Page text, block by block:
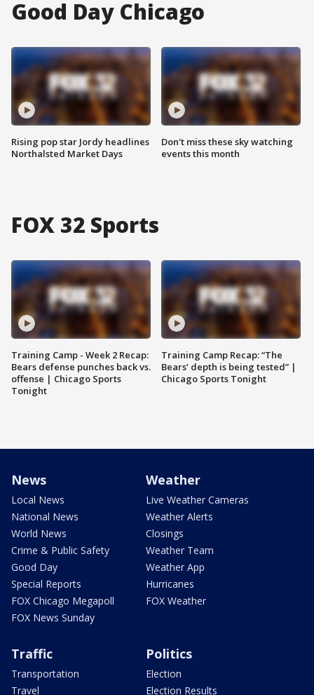
Good Day Chicago
Rising pop star Jordy headlines
Northalsted Market Days
Don't miss these sky watching
events this month
FOX 32 Sports
Training Camp - Week 2 Recap:
Bears defense punches back vs.
offense | Chicago Sports
Tonight
Training Camp Recap: “The
Bears’ depth is being tested” |
Chicago Sports Tonight
News
Local News
National News
World News
Crime & Public Safety
Good Day
Special Reports
FOX Chicago Megapoll
FOX News Sunday
Weather
Live Weather Cameras
Weather Alerts
Closings
Weather Team
Weather App
Hurricanes
FOX Weather
Traffic
Transportation
Travel
Politics
Election
Election Results